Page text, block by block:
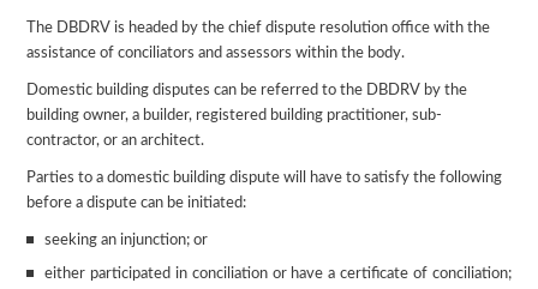
The DBDRV is headed by the chief dispute resolution office with the
assistance of conciliators and assessors within the body.
Domestic building disputes can be referred to the DBDRV by the
building owner, a builder, registered building practitioner, sub-
contractor, or an architect.
Parties to a domestic building dispute will have to satisfy the following
before a dispute can be initiated:
seeking an injunction; or
either participated in conciliation or have a certificate of conciliation;